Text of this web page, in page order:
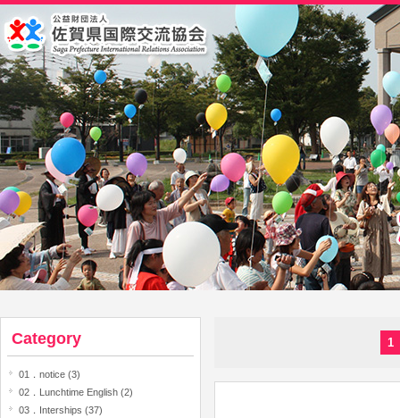
Category
01．notice (3)
02．Lunchtime English (2)
03．Interships (37)
1